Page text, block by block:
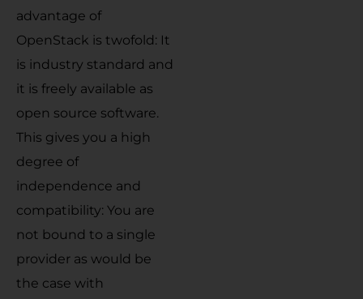
advantage of
OpenStack is twofold: It
is industry standard and
it is freely available as
open source software.
This gives you a high
degree of
independence and
compatibility: You are
not bound to a single
provider as would be
the case with